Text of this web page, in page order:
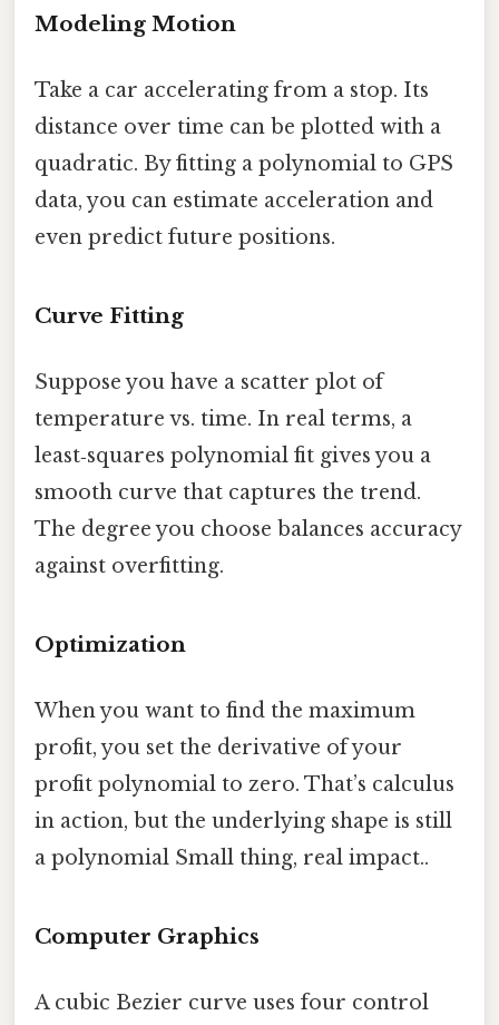
Modeling Motion
Take a car accelerating from a stop. Its
distance over time can be plotted with a
quadratic. By fitting a polynomial to GPS
data, you can estimate acceleration and
even predict future positions.
Curve Fitting
Suppose you have a scatter plot of
temperature vs. time. In real terms, a
least‑squares polynomial fit gives you a
smooth curve that captures the trend.
The degree you choose balances accuracy
against overfitting.
Optimization
When you want to find the maximum
profit, you set the derivative of your
profit polynomial to zero. That’s calculus
in action, but the underlying shape is still
a polynomial Small thing, real impact..
Computer Graphics
A cubic Bezier curve uses four control